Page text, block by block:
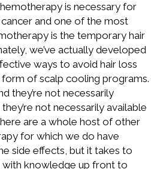
is necessary for
and one of the most
is the temporary hair
we’ve actually developed
ways to avoid hair loss
of scalp cooling programs.
they’re not necessarily
not necessarily available
are a whole host of other
for which we do have
side effects, but it takes to
knowledge up front to